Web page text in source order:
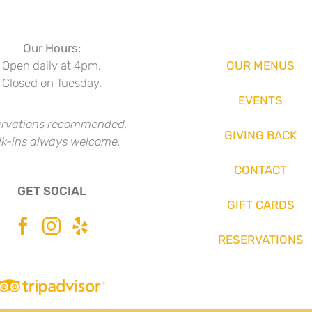
Our Hours:
Open daily at 4pm.
Closed on Tuesday.
recommended,
ins always welcome.
GET SOCIAL
OUR MENUS
EVENTS
GIVING BACK
CONTACT
GIFT CARDS
RESERVATIONS